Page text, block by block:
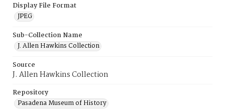
Display File Format
JPEG
Sub-Collection Name
J. Allen Hawkins Collection
Source
J. Allen Hawkins Collection
Repository
Pasadena Museum of History